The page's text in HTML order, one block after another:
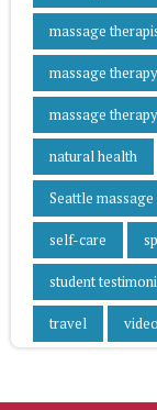
massage
massage
massage
natural health
Seattle
self-care
student
travel video